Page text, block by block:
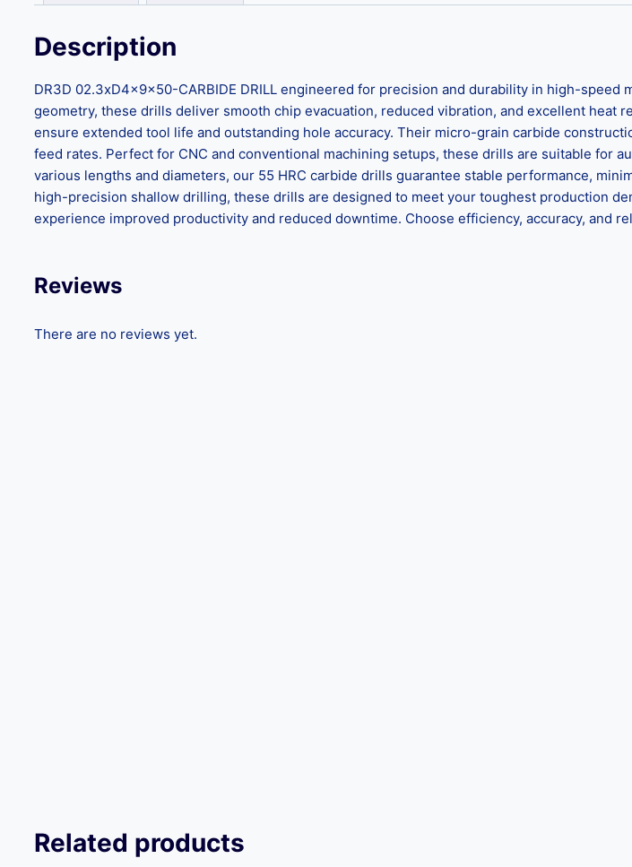
Description
DR3D 02.3xD4x9x50-CARBIDE DRILL engineered for precision and durability in high-
geometry, these drills deliver smooth chip evacuation, reduced vibration, and excellent
ensure extended tool life and outstanding hole accuracy. Their micro-grain carbide
feed rates. Perfect for CNC and conventional machining setups, these drills are suitable for
various lengths and diameters, our 55 HRC carbide drills guarantee stable performance,
high-precision shallow drilling, these drills are designed to meet your toughest production
experience improved productivity and reduced downtime. Choose efficiency, accuracy, and
Reviews
There are no reviews yet.
Related products